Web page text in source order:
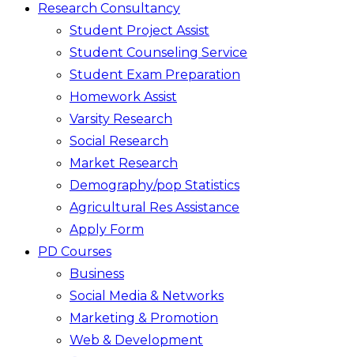
Research Consultancy
Student Project Assist
Student Counseling Service
Student Exam Preparation
Homework Assist
Varsity Research
Social Research
Market Research
Demography/pop Statistics
Agricultural Res Assistance
Apply Form
PD Courses
Business
Social Media & Networks
Marketing & Promotion
Web & Development